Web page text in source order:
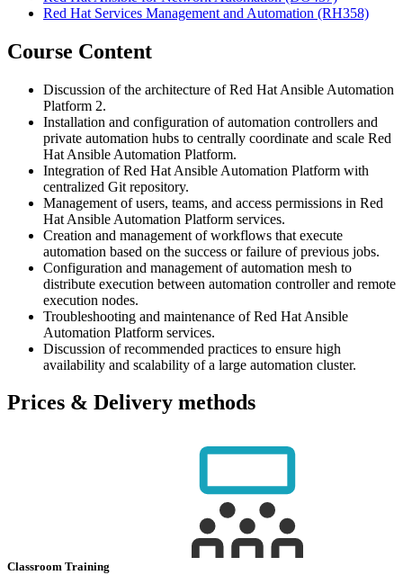
Red Hat Services Management and Automation (RH358)
Course Content
Discussion of the architecture of Red Hat Ansible Automation
Platform 2.
Installation and configuration of automation controllers and
private automation hubs to centrally coordinate and scale Red
Hat Ansible Automation Platform.
Integration of Red Hat Ansible Automation Platform with
centralized Git repository.
Management of users, teams, and access permissions in Red
Hat Ansible Automation Platform services.
Creation and management of workflows that execute
automation based on the success or failure of previous jobs.
Configuration and management of automation mesh to
distribute execution between automation controller and remote
execution nodes.
Troubleshooting and maintenance of Red Hat Ansible
Automation Platform services.
Discussion of recommended practices to ensure high
availability and scalability of a large automation cluster.
Prices & Delivery methods
Classroom Training